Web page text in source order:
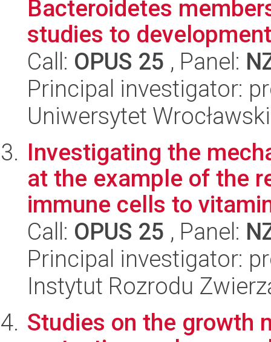
Bacteroidetes
studies to
Call: OPUS 25 , Panel:
Principal investigator:
Uniwersytet
Investigating the
at the example of the
immune cells to
Call: OPUS 25 , Panel:
Principal investigator:
Instytut Rozrodu
Studies on the growth